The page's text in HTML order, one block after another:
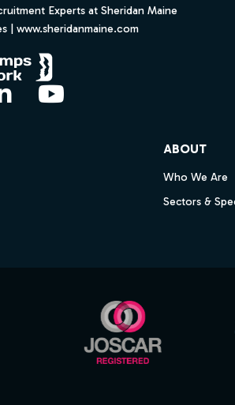
Experts at Sheridan Maine
| www.sheridanmaine.com
LinkedInYouTube
ABOUT
Who We Are
Sectors &